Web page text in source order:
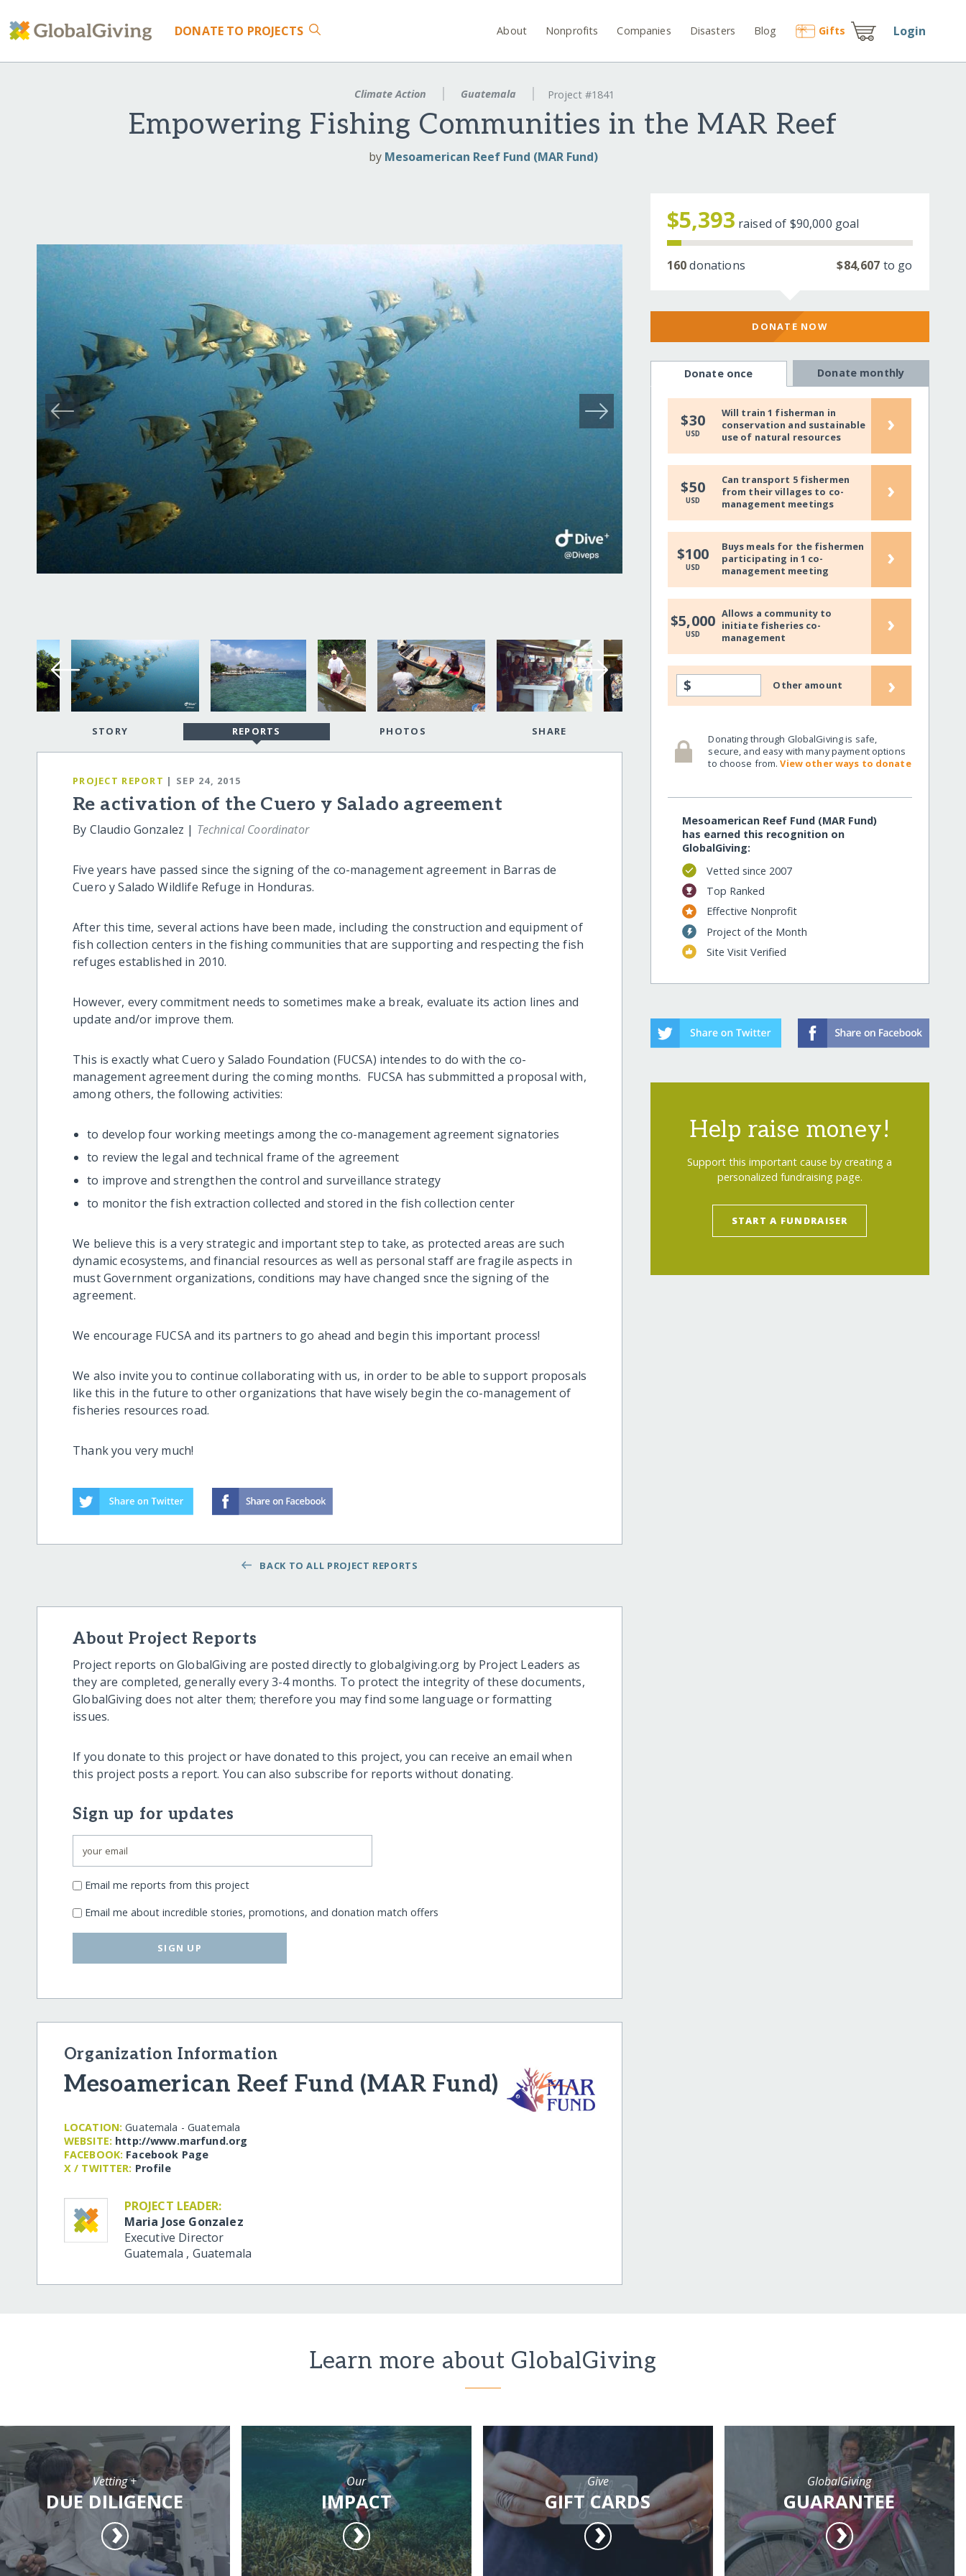
DONATE TO PROJECTS About Nonprofits Companies Disasters Blog Gifts Login
Climate Action Guatemala Project #1841
Empowering Fishing Communities in the MAR Reef
by Mesoamerican Reef Fund (MAR Fund)
STORY REPORTS PHOTOS SHARE
PROJECT REPORT | SEP 24, 2015
Re activation of the Cuero y Salado agreement
By Claudio Gonzalez | Technical Coordinator
Five years have passed since the signing of the co-management agreement in Barras de
Cuero y Salado Wildlife Refuge in Honduras.
After this time, several actions have been made, including the construction and equipment of
fish collection centers in the fishing communities that are supporting and respecting the fish
refuges established in 2010.
However, every commitment needs to sometimes make a break, evaluate its action lines and
update and/or improve them.
This is exactly what Cuero y Salado Foundation (FUCSA) intendes to do with the co-
management agreement during the coming months. FUCSA has submmitted a proposal with,
among others, the following activities:
to develop four working meetings among the co-management agreement signatories
to review the legal and technical frame of the agreement
to improve and strengthen the control and surveillance strategy
to monitor the fish extraction collected and stored in the fish collection center
We believe this is a very strategic and important step to take, as protected areas are such
dynamic ecosystems, and financial resources as well as personal staff are fragile aspects in
must Government organizations, conditions may have changed snce the signing of the
agreement.
We encourage FUCSA and its partners to go ahead and begin this important process!
We also invite you to continue collaborating with us, in order to be able to support proposals
like this in the future to other organizations that have wisely begin the co-management of
fisheries resources road.
Thank you very much!
BACK TO ALL PROJECT REPORTS
About Project Reports
Project reports on GlobalGiving are posted directly to globalgiving.org by Project Leaders as
they are completed, generally every 3-4 months. To protect the integrity of these documents,
GlobalGiving does not alter them; therefore you may find some language or formatting
issues.
If you donate to this project or have donated to this project, you can receive an email when
this project posts a report. You can also subscribe for reports without donating.
Sign up for updates
Email me reports from this project
Email me about incredible stories, promotions, and donation match offers
SIGN UP
Organization Information
Mesoamerican Reef Fund (MAR Fund)
LOCATION: Guatemala - Guatemala
WEBSITE: http:/​/​www.marfund.org
FACEBOOK: Facebook Page
X / TWITTER: Profile
PROJECT LEADER:
Maria Jose Gonzalez
Executive Director
Guatemala , Guatemala
$5,393 raised of $90,000 goal
160donations $84,607 to go
DONATE NOW
Donate once Donate monthly
$30
USD
Will train 1 fisherman in
conservation and sustainable
use of natural resources
›
$50
USD
Can transport 5 fishermen
from their villages to co-
management meetings
›
$100
USD
Buys meals for the fishermen
participating in 1 co-
management meeting
›
$5,000
USD
Allows a community to
initiate fisheries co-
management
›
$ Other amount ›
Donating through GlobalGiving is safe,
secure, and easy with many payment options
to choose from.View other ways to donate
Mesoamerican Reef Fund (MAR Fund)
has earned this recognition on
GlobalGiving:
Vetted since 2007
Top Ranked
Effective Nonprofit
Project of the Month
Site Visit Verified
Help raise money!
Support this important cause by creating a
personalized fundraising page.
START A FUNDRAISER
Learn more about GlobalGiving
Vetting +
DUE DILIGENCE
Our
IMPACT
Give
GIFT CARDS
GlobalGiving
GUARANTEE